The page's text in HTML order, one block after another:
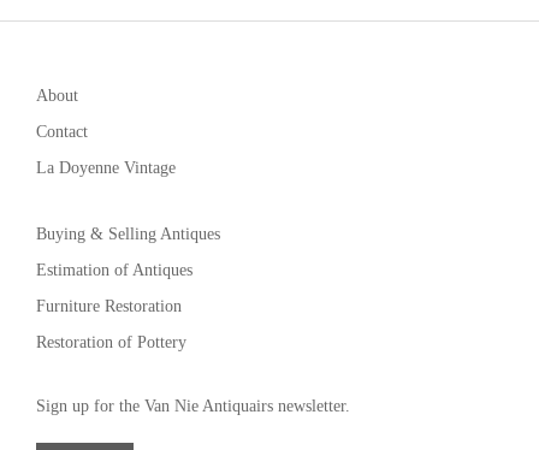
About
Contact
La Doyenne Vintage
Buying & Selling Antiques
Estimation of Antiques
Furniture Restoration
Restoration of Pottery
Sign up for the Van Nie Antiquairs newsletter.